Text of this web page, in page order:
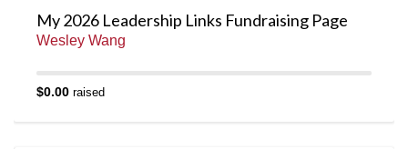
My 2026 Leadership Links Fundraising Page
Wesley Wang
$0.00 raised